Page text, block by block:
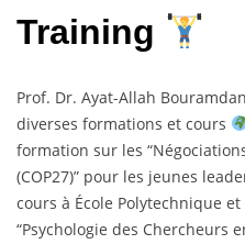
Training
Prof. Dr. Ayat-Allah
diverses formations et cours
formation sur les
(COP27)” pour les jeunes
cours à École Polytechnique
“Psychologie des Chercheurs